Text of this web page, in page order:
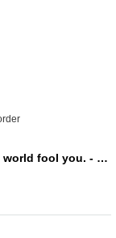
At this moment, don't let the world fool you. - Issue 9